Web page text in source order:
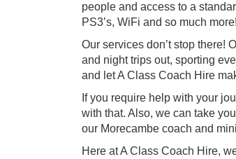
people and access to a
PS3’s, WiFi and so much more!
Our services don’t stop there!
and night trips out, sporting
and let A Class Coach Hire
If you require help with your
with that. Also, we can take
our Morecambe coach and
Here at A Class Coach Hire,